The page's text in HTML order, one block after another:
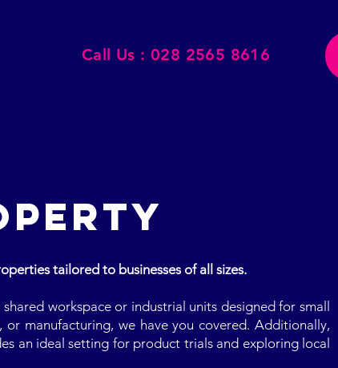
Call Us : 028 2565 8616
tailored to businesses of all sizes.
workspace or industrial units designed for small
manufacturing, we have you covered. Additionally,
an ideal setting for product trials and exploring local